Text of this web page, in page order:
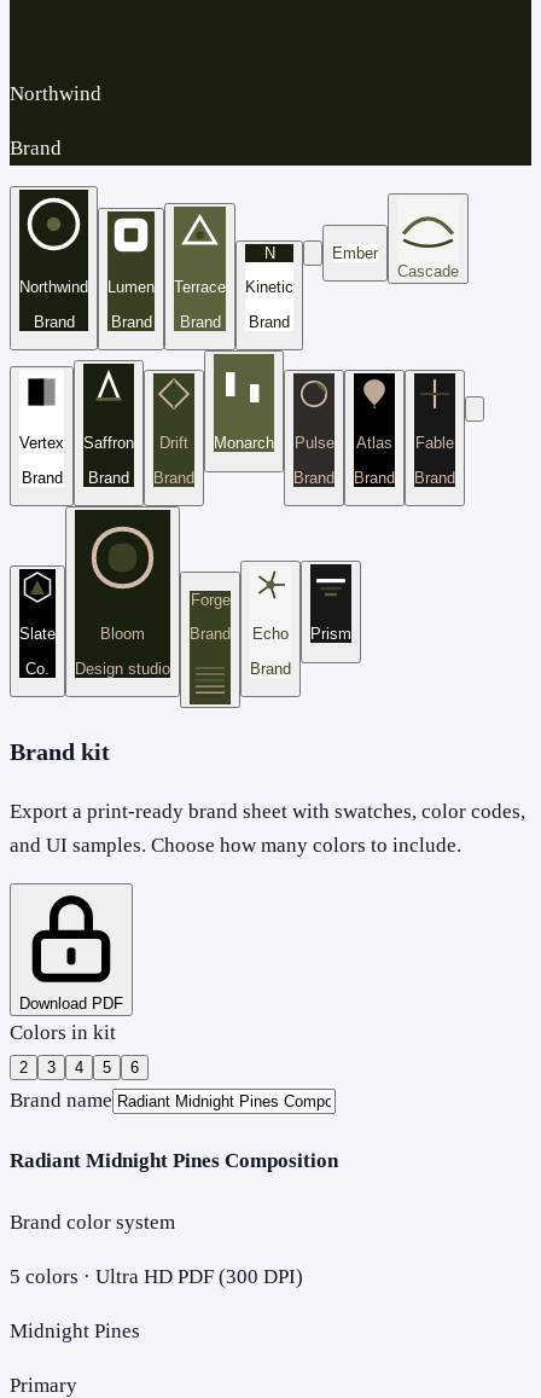
Northwind
Brand
Northwind
Brand
Lumen
Brand
Terrace
Brand
N
Kinetic
Brand
Ember
Cascade
Vertex
Brand
Saffron
Brand
Drift
Brand
Monarch
Pulse
Brand
Atlas
Brand
Fable
Brand
Slate
Co.
Bloom
Design studio
Forge
Brand
Echo
Brand
Prism
Brand kit
Export a print-ready brand sheet with swatches, color codes,
and UI samples. Choose how many colors to include.
Download PDF
Colors in kit
2 3 4 5 6
Brand name
Radiant Midnight Pines Composition
Brand color system
5 colors · Ultra HD PDF (300 DPI)
Midnight Pines
Primary